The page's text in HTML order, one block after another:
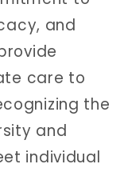
and
care to
the
and
individual